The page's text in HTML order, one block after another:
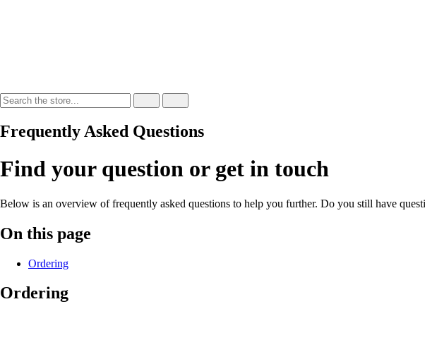
Frequently Asked Questions
Find your question or get in touch
Below is an overview of frequently asked questions to help you further. Do you still have
On this page
Ordering
Ordering